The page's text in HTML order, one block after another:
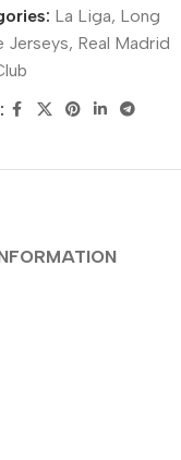
La Liga, Long
Jerseys, Real Madrid